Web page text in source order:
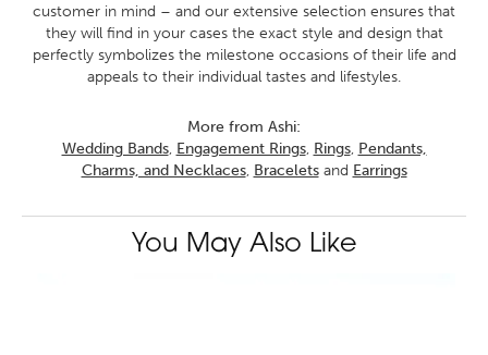
customer in mind – and our extensive selection ensures that
they will find in your cases the exact style and design that
perfectly symbolizes the milestone occasions of their life and
appeals to their individual tastes and lifestyles.
More from Ashi:
Wedding Bands, Engagement Rings, Rings, Pendants,
Charms, and Necklaces, Braceletsand Earrings
You May Also Like